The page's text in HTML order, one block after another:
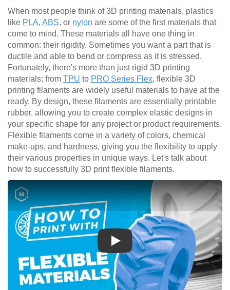
When most people think of 3D printing materials, plastics
like PLA, ABS, or nylon are some of the first materials that
come to mind. These materials all have one thing in
common: their rigidity. Sometimes you want a part that is
ductile and able to bend or compress as it is stressed.
Fortunately, there's more than just rigid 3D printing
materials; from TPU to PRO Series Flex, flexible 3D
printing filaments are widely useful materials to have at the
ready. By design, these filaments are essentially printable
rubber, allowing you to create complex elastic designs in
your specific shape for any project or product requirements.
Flexible filaments come in a variety of colors, chemical
make-ups, and hardness, giving you the flexibility to apply
their various properties in unique ways. Let's talk about
how to successfully 3D print flexible filaments.
Play